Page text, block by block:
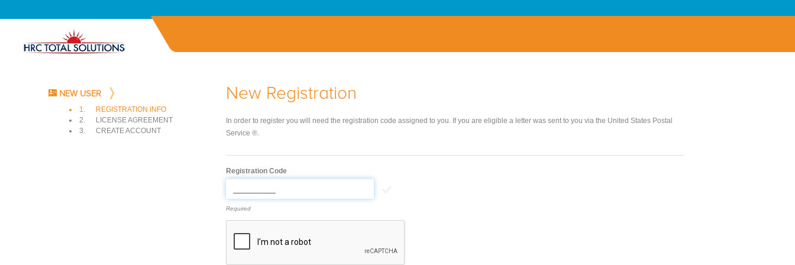
NEW USER
1.
REGISTRATION INFO
2.
LICENSE AGREEMENT
3.
CREATE ACCOUNT
New Registration
In order to register you will need the registration code assigned to you. If you are eligible a letter was sent to you via the United States Postal
Service ®.
Registration Code
Required